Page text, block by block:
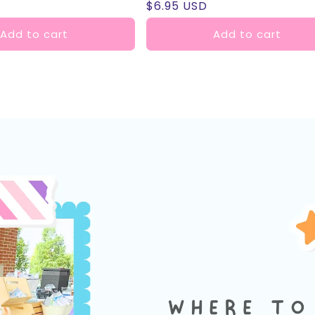
Add to cart
Regular
price
$6.95 USD
Add to cart